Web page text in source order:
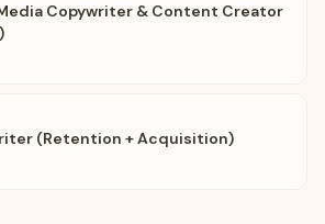
Copywriter & Content Creator
(Retention + Acquisition)